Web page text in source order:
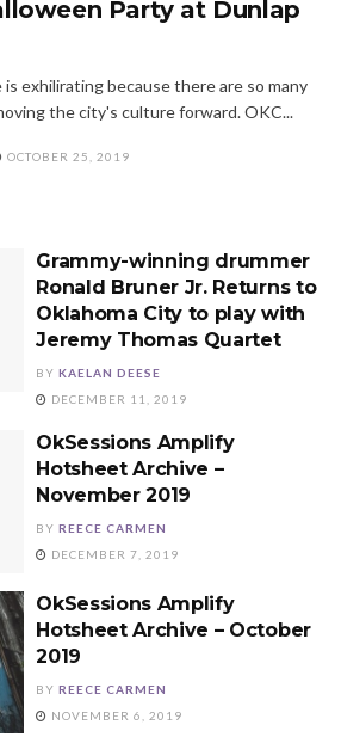
Party at Dunlap
exhilirating because there are so many
the city's culture forward. OKC...
OCTOBER 25, 2019
Grammy-winning drummer
Ronald Bruner Jr. Returns to
Oklahoma City to play with
Jeremy Thomas Quartet
BY KAELAN DEESE
DECEMBER 11, 2019
OkSessions Amplify
Hotsheet Archive –
November 2019
BY REECE CARMEN
DECEMBER 7, 2019
OkSessions Amplify
Hotsheet Archive – October
2019
BY REECE CARMEN
NOVEMBER 6, 2019